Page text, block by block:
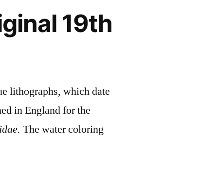
19th
lithographs, which date
in England for the
The water coloring